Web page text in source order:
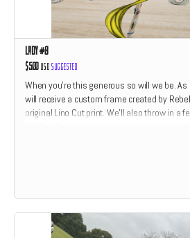
Lady #8
$500 USD Suggested
When you're this generous so will we be.
will receive a custom frame created by
original Lino Cut print. We'll also throw in a